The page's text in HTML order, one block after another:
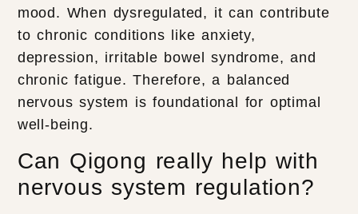
mood. When dysregulated, it can contribute
to chronic conditions like anxiety,
depression, irritable bowel syndrome, and
chronic fatigue. Therefore, a balanced
nervous system is foundational for optimal
well-being.
Can Qigong really help with
nervous system regulation?